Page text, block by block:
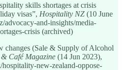
skills shortages at crisis
visas”, Hospitality NZ (10 June
advocacy-and-insights/media-
crisis (archived)
changes (Sale & Supply of Alcohol
Café Magazine (14 Jun 2023),
hospitality-new-zealand-oppose-